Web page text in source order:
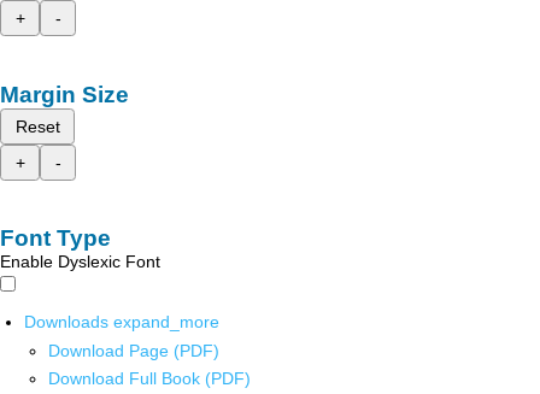
+
-
Margin Size
Reset
+
-
Font Type
Enable Dyslexic Font
Downloads expand_more
Download Page (PDF)
Download Full Book (PDF)